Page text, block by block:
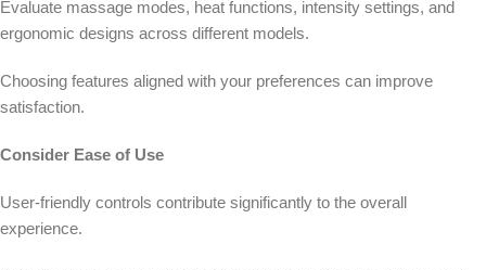
Evaluate massage modes, heat functions, intensity settings, and
ergonomic designs across different models.
Choosing features aligned with your preferences can improve
satisfaction.
Consider Ease of Use
User-friendly controls contribute significantly to the overall
experience.